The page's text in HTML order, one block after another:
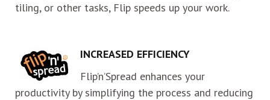
tiling, or other tasks, Flip speeds up your work.
INCREASED EFFICIENCY
Flip’n’Spread enhances your
productivity by simplifying the process and reducing